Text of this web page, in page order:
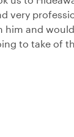
very
him and
to take of